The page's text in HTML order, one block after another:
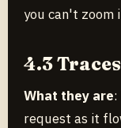
you can't zoom
4.3
What they are
request as it